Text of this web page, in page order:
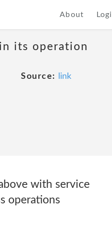
About
its operation
Source: link
with service
operations